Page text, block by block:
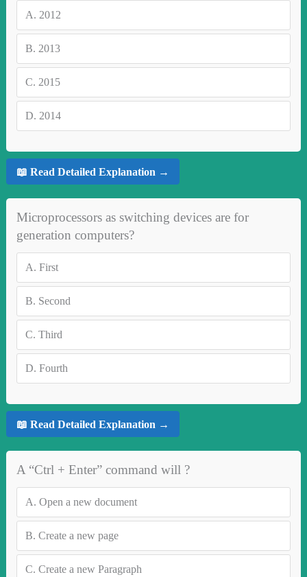
A. 2012
B. 2013
C. 2015
D. 2014
📖 Read Detailed Explanation →
Microprocessors as switching devices are for
generation computers?
A. First
B. Second
C. Third
D. Fourth
📖 Read Detailed Explanation →
A “Ctrl + Enter” command will ?
A. Open a new document
B. Create a new page
C. Create a new Paragraph